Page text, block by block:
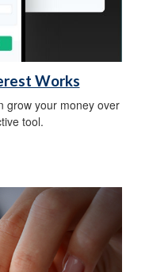
Works
grow your money over
tool.